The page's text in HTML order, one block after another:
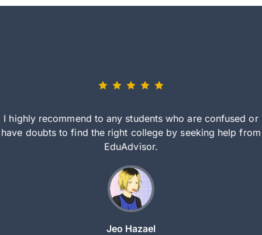
I highly recommend to any students who are confused or
have doubts to find the right college by seeking help from
EduAdvisor.
Jeo Hazael